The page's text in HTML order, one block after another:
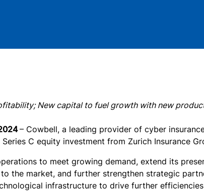
New capital to fuel growth with new
– Cowbell, a leading provider of cyber
C equity investment from Zurich Insurance
to meet growing demand, extend its
the market, and further strengthen strategic
infrastructure to drive further